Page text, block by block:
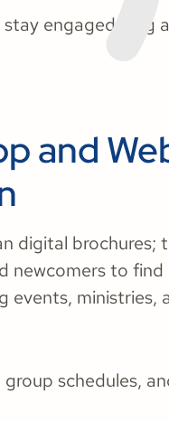
engaged long
and
digital brochures;
newcomers to find
events, ministries,
schedules,